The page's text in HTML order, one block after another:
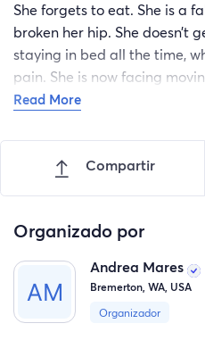
She forgets to eat. She is a
broken her hip. She doesn’t
staying in bed all the time,
pain. She is now facing
As a Caregiver myself,
exceptional care. She needs
more mobile, and enjoy life.
the wonderful life I life and
the need. First off is the
escorted by my daughter. I
including a hospital bed,
Read More
Compartir
Organizado por
Andrea Mares
Bremerton, WA, USA
Organizador